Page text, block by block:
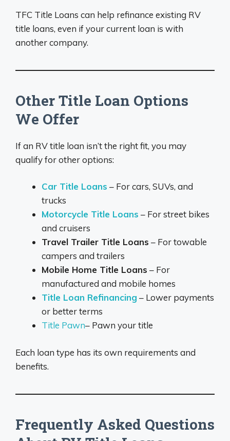
TFC Title Loans can help refinance existing RV
title loans, even if your current loan is with
another company.
Other Title Loan Options
We Offer
If an RV title loan isn’t the right fit, you may
qualify for other options:
Car Title Loans – For cars, SUVs, and
trucks
Motorcycle Title Loans – For street bikes
and cruisers
Travel Trailer Title Loans – For towable
campers and trailers
Mobile Home Title Loans – For
manufactured and mobile homes
Title Loan Refinancing – Lower payments
or better terms
Title Pawn– Pawn your title
Each loan type has its own requirements and
benefits.
Frequently Asked Questions